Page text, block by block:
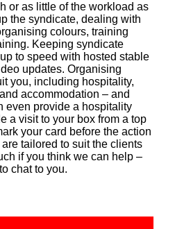
or as little of the workload as
the syndicate, dealing with
colours, training
Keeping syndicate
to speed with hosted stable
updates. Organising
you, including hospitality,
accommodation – and
even provide a hospitality
a visit to your box from a top
your card before the action
tailored to suit the clients
if you think we can help –
chat to you.